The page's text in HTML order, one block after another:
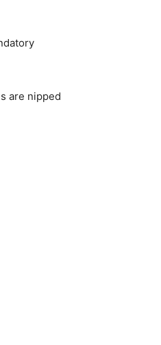
are nipped